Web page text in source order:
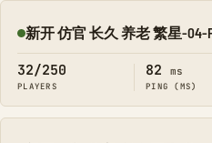
Online
新开 仿官 长久 养老 繁星-04-
32/250
PLAYERS
82 ms
PING (MS)